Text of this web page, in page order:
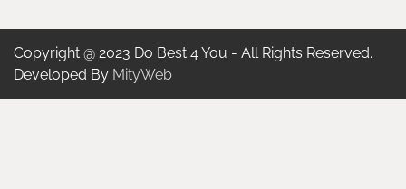
Copyright @ 2023 Do Best 4 You - All Rights Reserved.
Developed By MityWeb